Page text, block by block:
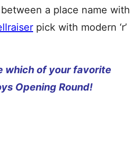
a place name with
pick with modern ‘r’
which of your favorite
Opening Round!